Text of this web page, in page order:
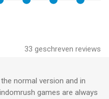
types and engage in epic
and go get them!
boss fights
33 geschreven reviews
normal version and in
games are always